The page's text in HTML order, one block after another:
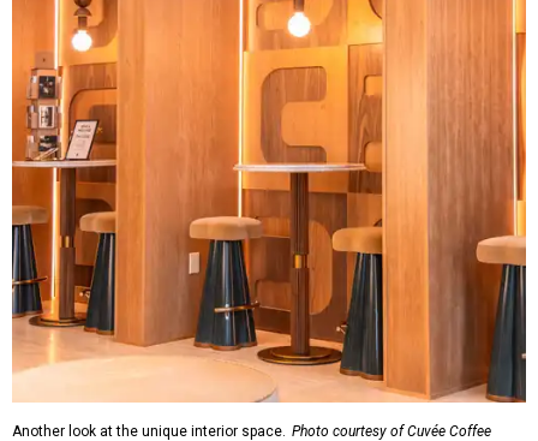
Another look at the unique interior space. Photo courtesy of Cuvée Coffee